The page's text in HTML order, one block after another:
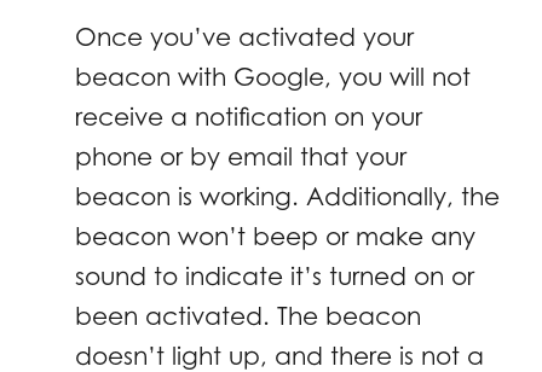
Once you’ve activated your
beacon with Google, you will not
receive a notification on your
phone or by email that your
beacon is working. Additionally, the
beacon won’t beep or make any
sound to indicate it’s turned on or
been activated. The beacon
doesn’t light up, and there is not a